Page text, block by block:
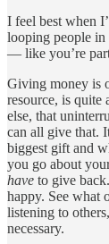
I feel best when
looping people
— like you’re
Giving money is
resource, is quite
else, that
can all give that.
biggest gift and
you go about
have to give
happy. See what
listening to
necessary.